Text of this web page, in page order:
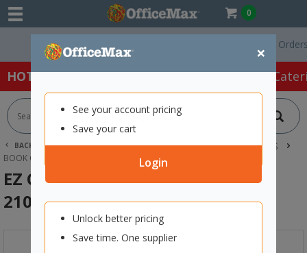
0
×
See your account pricing
Save your cart
Login
Unlock better pricing
Save time. One supplier
Free Delivery On Orders
HOT SPECIALS: Office Products Café &
BACK | HOME SCHOOL SUPPLIES
CLASSROOM RESOURCES
BOOK COVERING
EZ COVERS EZ8 BOOK COVER 210X297MM CAMO
EZ Covers EZ8 Book Cover
210x297mm Camo